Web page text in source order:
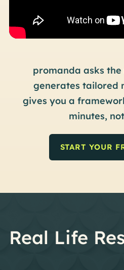
promanda asks
generates tailored
gives you a
minutes,
START YOUR
Real Life